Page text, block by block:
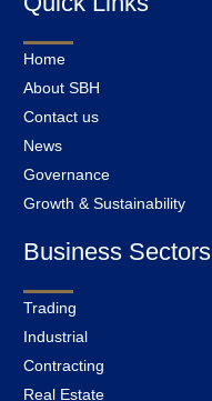
Home
About SBH
Contact us
News
Governance
Growth & Sustainability
Business Sectors
Trading
Industrial
Contracting
Real Estate